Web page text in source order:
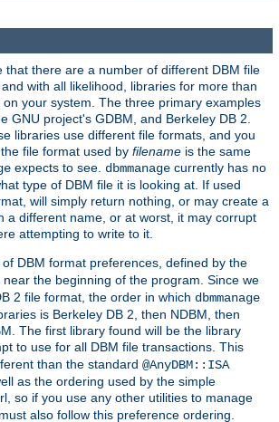
that there are a number of different DBM file
with all likelihood, libraries for more than
your system. The three primary examples
GNU project's GDBM, and Berkeley DB 2.
libraries use different file formats, and you
file format used by filename is the same
expects to see. dbmmanage currently has no
type of DBM file it is looking at. If used
will simply return nothing, or may create a
a different name, or at worst, it may corrupt
attempting to write to it.
of DBM format preferences, defined by the
near the beginning of the program. Since we
2 file format, the order in which dbmmanage
is Berkeley DB 2, then NDBM, then
The first library found will be the library
to use for all DBM file transactions. This
than the standard @AnyDBM::ISA
as the ordering used by the simple
so if you use any other utilities to manage
also follow this preference ordering.